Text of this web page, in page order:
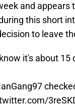
and appears
this short
to leave
it's about 15